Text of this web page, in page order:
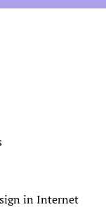
in Internet